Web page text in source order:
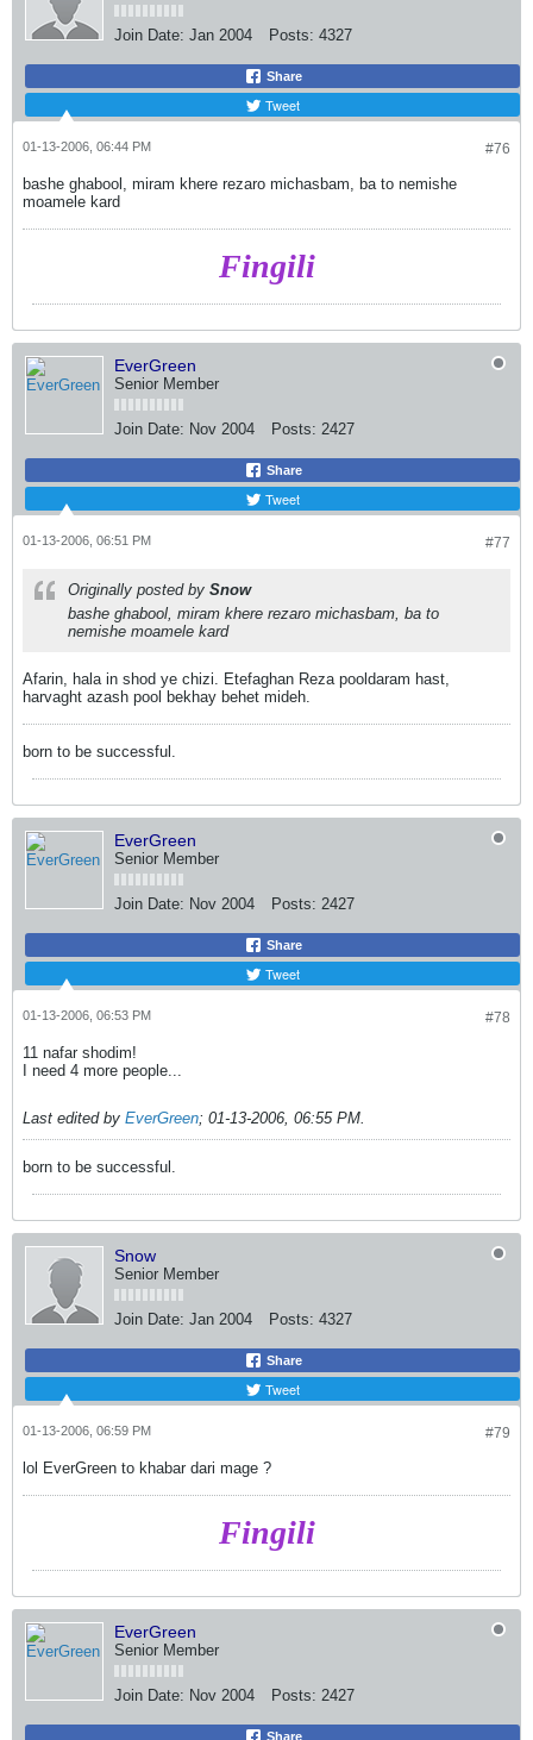
Join Date: Jan 2004 Posts: 4327
Share
Tweet
#76
01-13-2006, 06:44 PM
bashe ghabool, miram khere rezaro michasbam, ba to nemishe
moamele kard
Fingili
EverGreen
Senior Member
Join Date: Nov 2004 Posts: 2427
Share
Tweet
#77
01-13-2006, 06:51 PM
Originally posted by Snow
bashe ghabool, miram khere rezaro michasbam, ba to
nemishe moamele kard
Afarin, hala in shod ye chizi. Etefaghan Reza pooldaram hast,
harvaght azash pool bekhay behet mideh.
born to be successful.
EverGreen
Senior Member
Join Date: Nov 2004 Posts: 2427
Share
Tweet
#78
01-13-2006, 06:53 PM
11 nafar shodim!
I need 4 more people...
Last edited by EverGreen; 01-13-2006, 06:55 PM.
born to be successful.
Snow
Senior Member
Join Date: Jan 2004 Posts: 4327
Share
Tweet
#79
01-13-2006, 06:59 PM
lol EverGreen to khabar dari mage ?
Fingili
EverGreen
Senior Member
Join Date: Nov 2004 Posts: 2427
Share